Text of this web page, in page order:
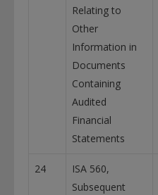
Relating to
Other
Information in
Documents
Containing
Audited
Financial
Statements
24
ISA 560,
Subsequent